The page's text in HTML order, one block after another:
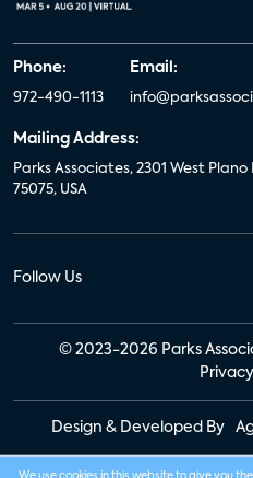
Phone:
972-490-1113
Email:
Mailing Address:
Parks Associates, 2301 West Plano
75075, USA
Follow Us
© 2023-2026 Parks
Design & Developed By
We use cookies in this website to give you